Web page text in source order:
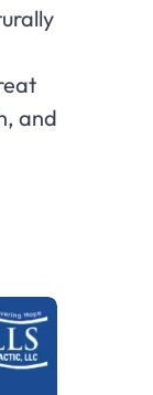
and